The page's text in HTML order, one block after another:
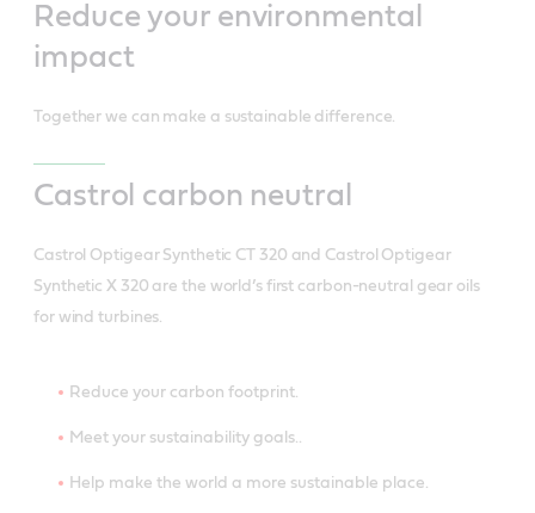
Reduce your environmental
impact
Together we can make a sustainable difference.
Castrol carbon neutral
Castrol Optigear Synthetic CT 320 and Castrol Optigear
Synthetic X 320 are the world’s first carbon-neutral gear oils
for wind turbines.
Reduce your carbon footprint.
Meet your sustainability goals..
Help make the world a more sustainable place.